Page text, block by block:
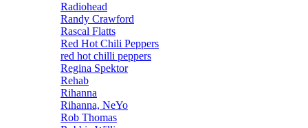
Radiohead
Randy Crawford
Rascal Flatts
Red Hot Chili Peppers
red hot chilli peppers
Regina Spektor
Rehab
Rihanna
Rihanna, NeYo
Rob Thomas